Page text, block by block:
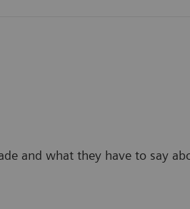
and what they have to say